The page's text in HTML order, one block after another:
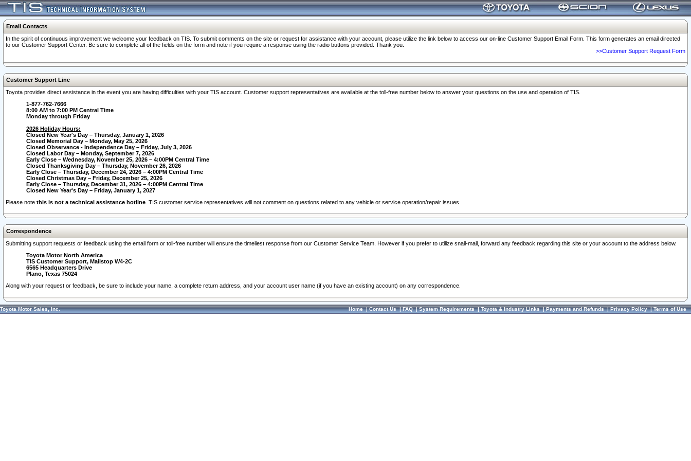
Email Contacts
In the spirit of continuous improvement we welcome your feedback on TIS. To submit comments on the site or request for assistance with your account, please utilize the link below to access our on-line Customer Support Email Form. This form generates an email directed
to our Customer Support Center. Be sure to complete all of the fields on the form and note if you require a response using the radio buttons provided. Thank you.
>>Customer Support Request Form
Customer Support Line
Toyota provides direct assistance in the event you are having difficulties with your TIS account. Customer support representatives are available at the toll-free number below to answer your questions on the use and operation of TIS.
1-877-762-7666
8:00 AM to 7:00 PM Central Time
Monday through Friday
2026 Holiday Hours:
Closed New Year's Day – Thursday, January 1, 2026
Closed Memorial Day – Monday, May 25, 2026
Closed Observance - Independence Day – Friday, July 3, 2026
Closed Labor Day – Monday, September 7, 2026
Early Close – Wednesday, November 25, 2026 – 4:00PM Central Time
Closed Thanksgiving Day – Thursday, November 26, 2026
Early Close – Thursday, December 24, 2026 – 4:00PM Central Time
Closed Christmas Day – Friday, December 25, 2026
Early Close – Thursday, December 31, 2026 – 4:00PM Central Time
Closed New Year's Day – Friday, January 1, 2027
Please note this is not a technical assistance hotline . TIS customer service representatives will not comment on questions related to any vehicle or service operation/repair issues.
Correspondence
Submitting support requests or feedback using the email form or toll-free number will ensure the timeliest response from our Customer Service Team. However if you prefer to utilize snail-mail, forward any feedback regarding this site or your account to the address below.
Toyota Motor North America
TIS Customer Support, Mailstop W4-2C
6565 Headquarters Drive
Plano, Texas 75024
Along with your request or feedback, be sure to include your name, a complete return address, and your account user name (if you have an existing account) on any correspondence.
Toyota Motor Sales, Inc. Home|Contact Us|FAQ|System Requirements|Toyota & Industry Links|Payments and Refunds|Privacy Policy|Terms of Use